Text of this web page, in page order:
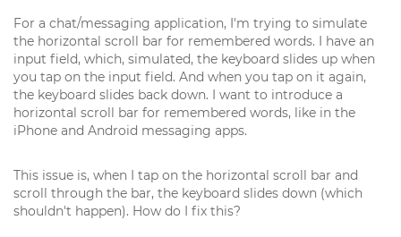
For a chat/messaging application, I'm trying to simulate
the horizontal scroll bar for remembered words. I have an
input field, which, simulated, the keyboard slides up when
you tap on the input field. And when you tap on it again,
the keyboard slides back down. I want to introduce a
horizontal scroll bar for remembered words, like in the
iPhone and Android messaging apps.
This issue is, when I tap on the horizontal scroll bar and
scroll through the bar, the keyboard slides down (which
shouldn't happen). How do I fix this?